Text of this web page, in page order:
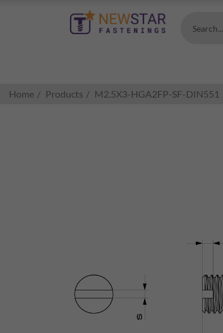
Search...
Home Products M2.5X3-HGA2FP-SF-DIN551